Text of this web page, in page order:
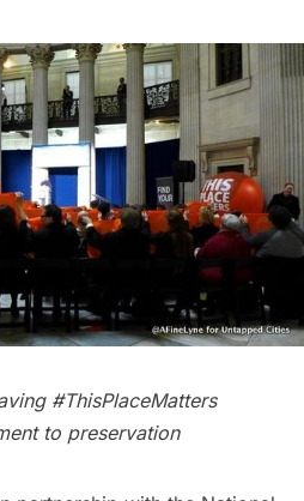
#ThisPlaceMatters
to preservation